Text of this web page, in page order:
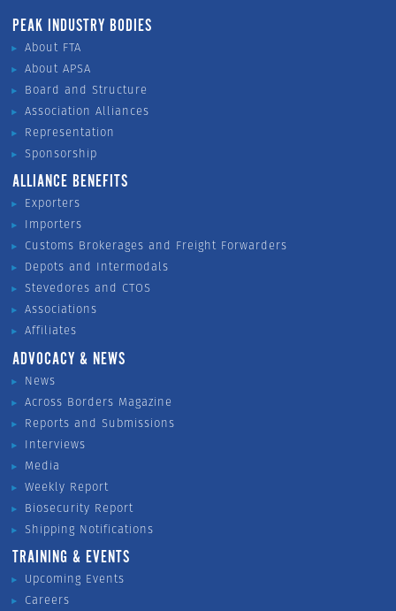
PEAK INDUSTRY BODIES
About FTA
About APSA
Board and Structure
Association Alliances
Representation
Sponsorship
ALLIANCE BENEFITS
Exporters
Importers
Customs Brokerages and Freight Forwarders
Depots and Intermodals
Stevedores and CTOS
Associations
Affiliates
ADVOCACY & NEWS
News
Across Borders Magazine
Reports and Submissions
Interviews
Media
Weekly Report
Biosecurity Report
Shipping Notifications
TRAINING & EVENTS
Upcoming Events
Careers